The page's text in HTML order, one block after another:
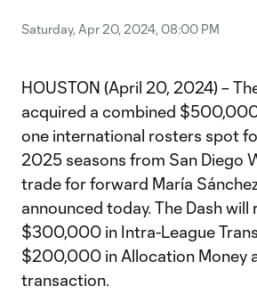
Saturday, Apr 20, 2024, 08:00 PM
HOUSTON (April 20, 2024) –
acquired a combined
one international rosters spot
2025 seasons from San Diego
trade for forward María
announced today. The Dash will
$300,000 in Intra-League
$200,000 in Allocation Money
transaction.